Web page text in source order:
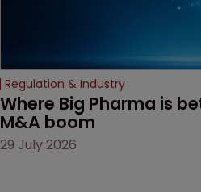
Regulation & Industry
Where Big Pharma is
M&A boom
29 July 2026